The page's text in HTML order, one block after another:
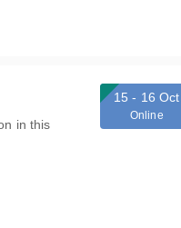
in this
15 - 16 Oct
Online